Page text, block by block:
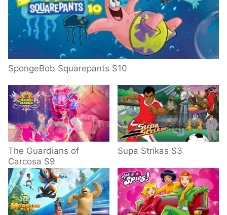
SpongeBob Squarepants S10
The Guardians of
Carcosa S9
Supa Strikas S3